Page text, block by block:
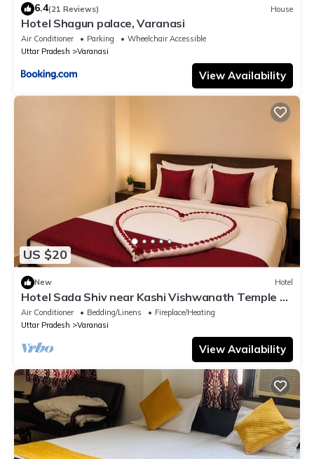
6.4(21 Reviews) House
Hotel Shagun palace, Varanasi
Air Conditioner Parking
Wheelchair Accessible
Uttar Pradesh
Varanasi
View Availability
US $20
New Hotel
Hotel Sada Shiv near Kashi Vishwanath Temple &
River| Parking
Air Conditioner Bedding/Linens
Fireplace/Heating
Uttar Pradesh
Varanasi
View Availability